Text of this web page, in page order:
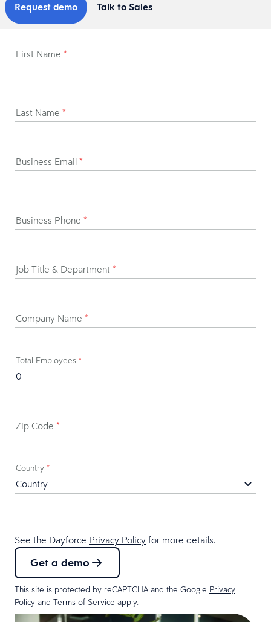
Request demo Talk to Sales
First Name *
Last Name *
Business Email *
Business Phone *
Job Title & Department *
Company Name *
Total Employees *
Zip Code *
Country *
See the Dayforce Privacy Policy for more details.
Get a demo
This site is protected by reCAPTCHA and the Google Privacy
Policy and Terms of Service apply.